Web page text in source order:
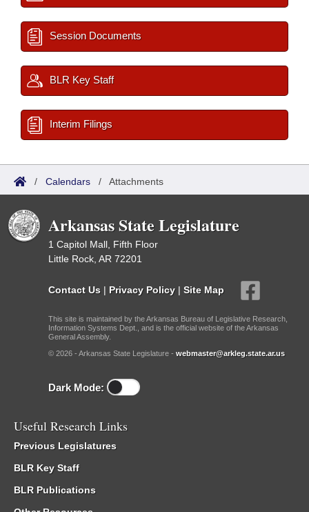
Session Documents
BLR Key Staff
Interim Filings
/ Calendars / Attachments
Arkansas State Legislature
1 Capitol Mall, Fifth Floor
Little Rock, AR 72201
Contact Us | Privacy Policy | Site Map
This site is maintained by the Arkansas Bureau of Legislative Research,
Information Systems Dept., and is the official website of the Arkansas
General Assembly.
© 2026 - Arkansas State Legislature - webmaster@arkleg.state.ar.us
Dark Mode:
Useful Research Links
Previous Legislatures
BLR Key Staff
BLR Publications